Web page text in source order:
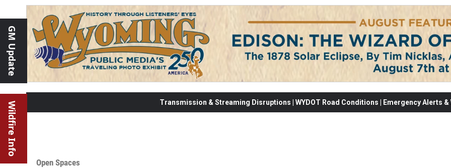
GM Update
Wildfire Info Transmission & Streaming Disruptions | WYDOT Road Conditions | Emergency Alerts
Open Spaces